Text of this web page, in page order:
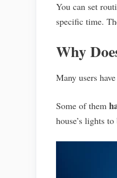
You can set
specific time.
Why
Many users
Some of them
house’s lights